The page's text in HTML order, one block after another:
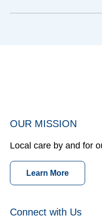
OUR MISSION
Local care by and for
Learn More
Connect with Us